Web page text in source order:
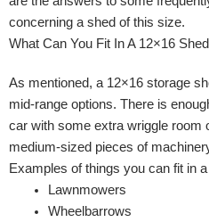
concerning a shed of this size.
What Can You Fit In A 12×16
As mentioned, a 12×16 storage
mid-range options. There is
car with some extra wriggle room
medium-sized pieces of
Examples of things you can fit in
Lawnmowers
Wheelbarrows